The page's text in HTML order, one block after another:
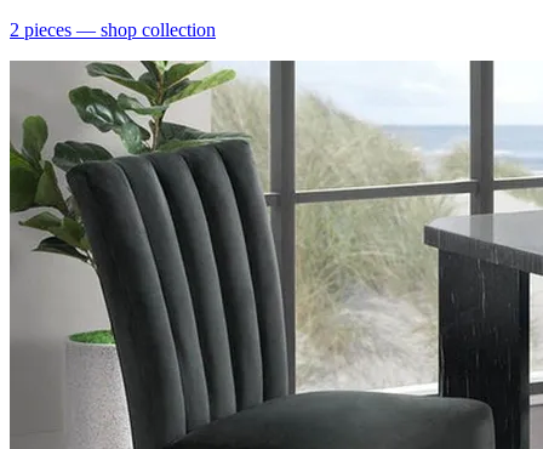
2 pieces — shop collection